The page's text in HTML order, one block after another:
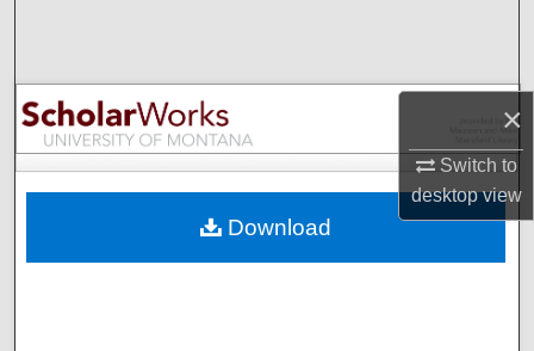
×
Switch to
desktopview
Browse Collections
My Account
Digital Commons Network™
Download